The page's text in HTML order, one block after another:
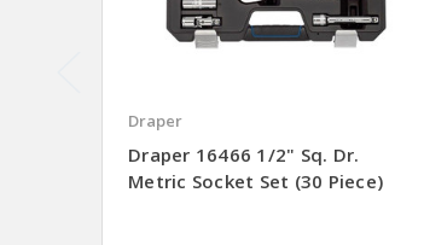
Draper
Draper 16466 1/2" Sq. Dr.
Metric Socket Set (30 Piece)